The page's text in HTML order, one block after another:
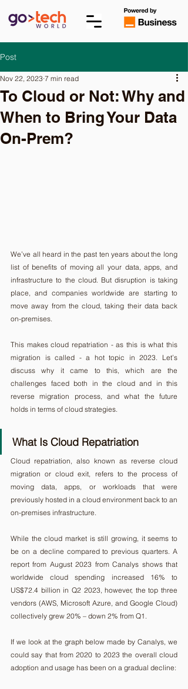
Post
To Cloud or Not: Why and
When to Bring Your Data
On-Prem?
Nov 22, 2023 7 min read
We’ve all heard in the past ten years about the long
list of benefits of moving all your data, apps, and
infrastructure to the cloud. But disruption is taking
place, and companies worldwide are starting to
move away from the cloud, taking their data back
on-premises.
This makes cloud repatriation - as this is what this
migration is called - a hot topic in 2023. Let’s
discuss why it came to this, which are the
challenges faced both in the cloud and in this
reverse migration process, and what the future
holds in terms of cloud strategies.
What Is Cloud Repatriation
Cloud repatriation, also known as reverse cloud
migration or cloud exit, refers to the process of
moving data, apps, or workloads that were
previously hosted in a cloud environment back to an
on-premises infrastructure.
While the cloud market is still growing, it seems to
be on a decline compared to previous quarters. A
report from August 2023 from Canalys shows that
worldwide cloud spending increased 16% to
US$72.4 billion in Q2 2023, however, the top three
vendors (AWS, Microsoft Azure, and Google Cloud)
collectively grew 20% – down 2% from Q1.
If we look at the graph below made by Canalys, we
could say that from 2020 to 2023 the overall cloud
adoption and usage has been on a gradual decline: